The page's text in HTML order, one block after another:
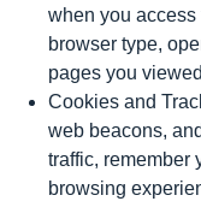
when you access
browser type,
pages you
Cookies and
web beacons,
traffic, remember
browsing